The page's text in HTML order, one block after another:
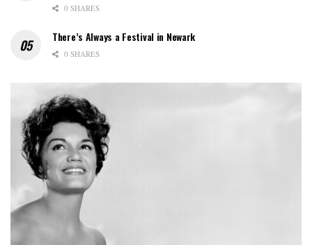
0 SHARES
There’s Always a Festival in Newark
0 SHARES